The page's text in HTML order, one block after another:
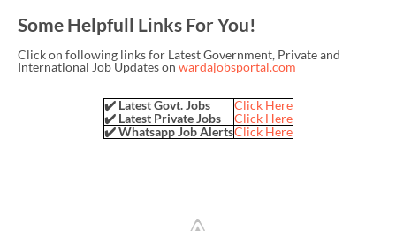
Some Helpfull Links For You!
Click on following links for Latest Government, Private and
International Job Updates on wardajobsportal.com
✔️ Latest Govt. Jobs
Click Here
✔️ Latest Private Jobs
Click Here
✔️ Whatsapp Job AlertsClick Here